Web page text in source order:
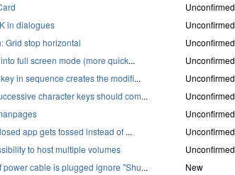
Unconfirmed
in dialogues Unconfirmed
Grid stop horizontal Unconfirmed
full screen mode (more quick... Unconfirmed
in sequence creates the modifi... Unconfirmed
character keys should com... Unconfirmed
Unconfirmed
app gets tossed instead of ... Unconfirmed
to host multiple volumes Unconfirmed
power cable is plugged ignore "Shu... New